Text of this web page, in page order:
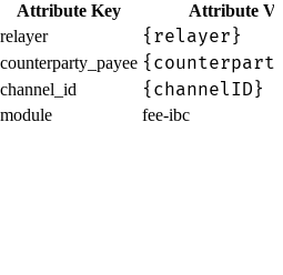
Attribute Key
Attribute
relayer {relayer}
counterparty_payee
channel_id {channelID}
module fee-ibc